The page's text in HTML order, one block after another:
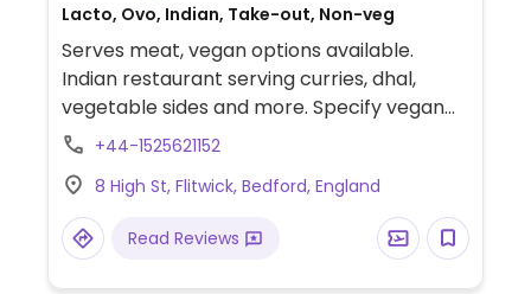
Lacto, Ovo, Indian, Take-out, Non-veg
Serves meat, vegan options available.
Indian restaurant serving curries, dhal,
vegetable sides and more. Specify vegan
when ordering.
+44-1525621152
8 High St, Flitwick, Bedford, England
Read Reviews